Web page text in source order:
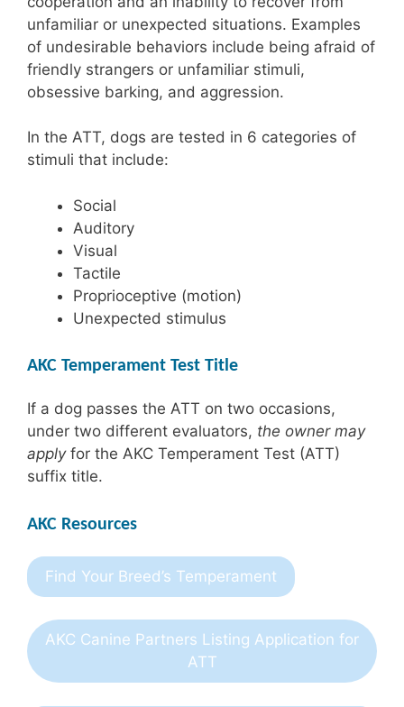
unfamiliar or unexpected situations. Examples
of undesirable behaviors include being afraid of
friendly strangers or unfamiliar stimuli,
obsessive barking, and aggression.
In the ATT, dogs are tested in 6 categories of
stimuli that include:
Social
Auditory
Visual
Tactile
Proprioceptive (motion)
Unexpected stimulus
AKC Temperament Test Title
If a dog passes the ATT on two occasions,
under two different evaluators, the owner may
applyfor the AKC Temperament Test (ATT)
suffix title.
AKC Resources
Find Your Breed’s Temperament
AKC Canine Partners Listing Application for
ATT